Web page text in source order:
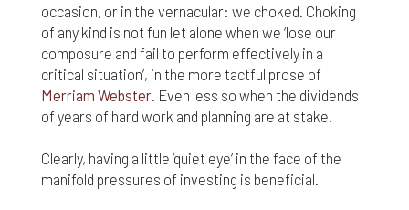
occasion, or in the vernacular: we choked. Choking
of any kind is not fun let alone when we ‘lose our
composure and fail to perform effectively in a
critical situation’, in the more tactful prose of
Merriam Webster . Even less so when the dividends
of years of hard work and planning are at stake.
Clearly, having a little ‘quiet eye’ in the face of the
manifold pressures of investing is beneficial.
Finally, if for any reason any portion or provision of
these Terms & Conditions is ruled to be
unenforceable, that provision will be enforced to
the maximum extent permissible so as to affect
the intent of the Terms & Conditions, and the
remainder of the Terms & Conditions will continue
in full force and effect.